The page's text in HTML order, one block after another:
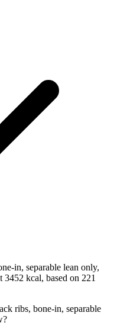
in, separable lean only,
kcal, based on 221
ribs, bone-in, separable